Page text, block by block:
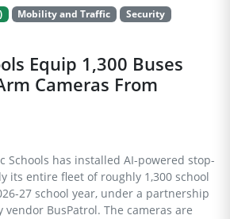
Mobility and Traffic
Security
Equip 1,300 Buses
Cameras From
Schools has installed AI-powered stop-
its entire fleet of roughly 1,300 school
27 school year, under a partnership
BusPatrol. The cameras are